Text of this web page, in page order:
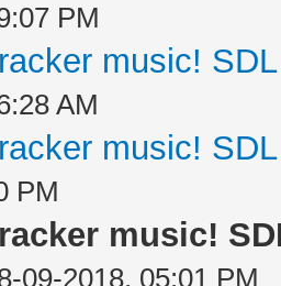
PM
music!
AM
music!
PM
music!
09-2018, 05:01 PM